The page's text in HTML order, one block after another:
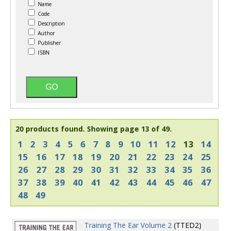
Name
Code
Description
Author
Publisher
ISBN
20 products found. Showing page 13 of 49.
1 2 3 4 5 6 7 8 9 10 11 12 13
14
15
16 17 18 19 20 21 22 23 24
25
26
27 28 29 30 31 32 33 34 35
36
37
38 39 40 41 42 43 44 45 46
47
48
49
Training The Ear Volume 2 (TTED2)